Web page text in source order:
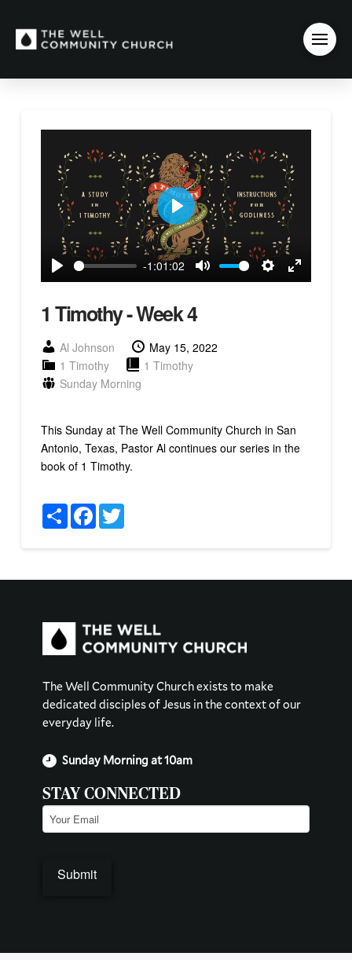
Play
-1:01:02
Mute
Settings
Enter
Play
1 Timothy - Week 4
Al Johnson
May 15, 2022
1 Timothy
1 Timothy
Sunday Morning
This Sunday at The Well Community Church in San
Antonio, Texas, Pastor Al continues our series in the
book of 1 Timothy.
ShareFacebookTwitter
The Well Community Church exists to make
dedicated disciples of Jesus in the context of our
everyday life.
Sunday Morning at 10am
STAY CONNECTED
Email (Required)